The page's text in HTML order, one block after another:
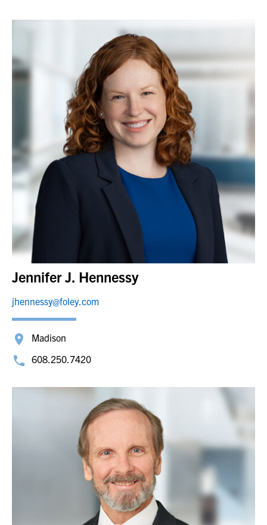
Jennifer J. Hennessy
jhennessy@foley.com
Madison
608.250.7420